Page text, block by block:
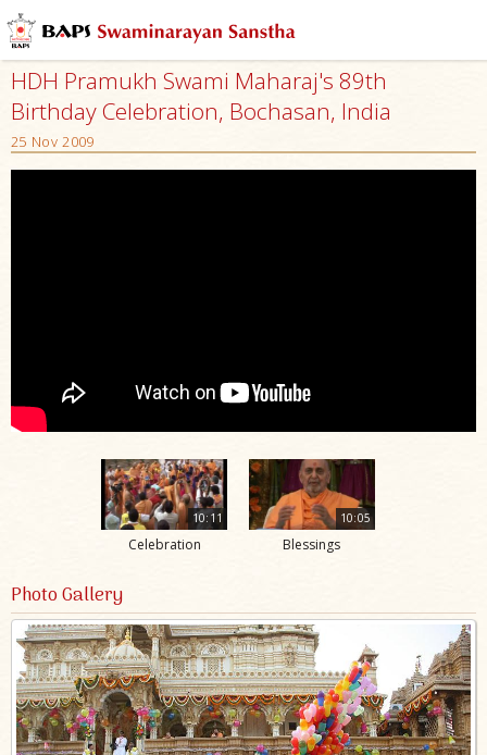
HDH Pramukh Swami Maharaj's 89th
Birthday Celebration, Bochasan, India
25 Nov 2009
10:11
Celebration
10:05
Blessings
Photo Gallery